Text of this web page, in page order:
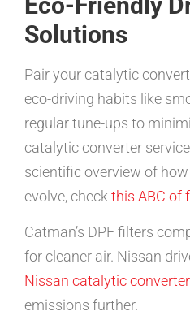
Solutions
Pair your catalytic
eco-driving habits like
regular tune-ups to
catalytic converter
scientific overview of
evolve, check this ABC of
Catman’s DPF filters
for cleaner air. Nissan
Nissan catalytic converter
emissions further.